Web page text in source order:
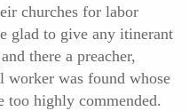
churches for labor
glad to give any itinerant
there a preacher,
was found whose
too highly commended.